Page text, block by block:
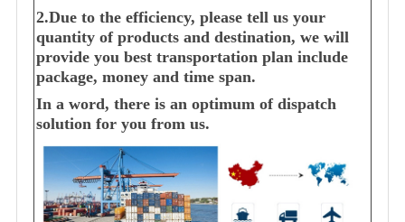
2.Due to the efficiency, please tell us your
quantity of products and destination, we will
provide you best transportation plan include
package, money and time span.
In a word, there is an optimum of dispatch
solution for you from us.